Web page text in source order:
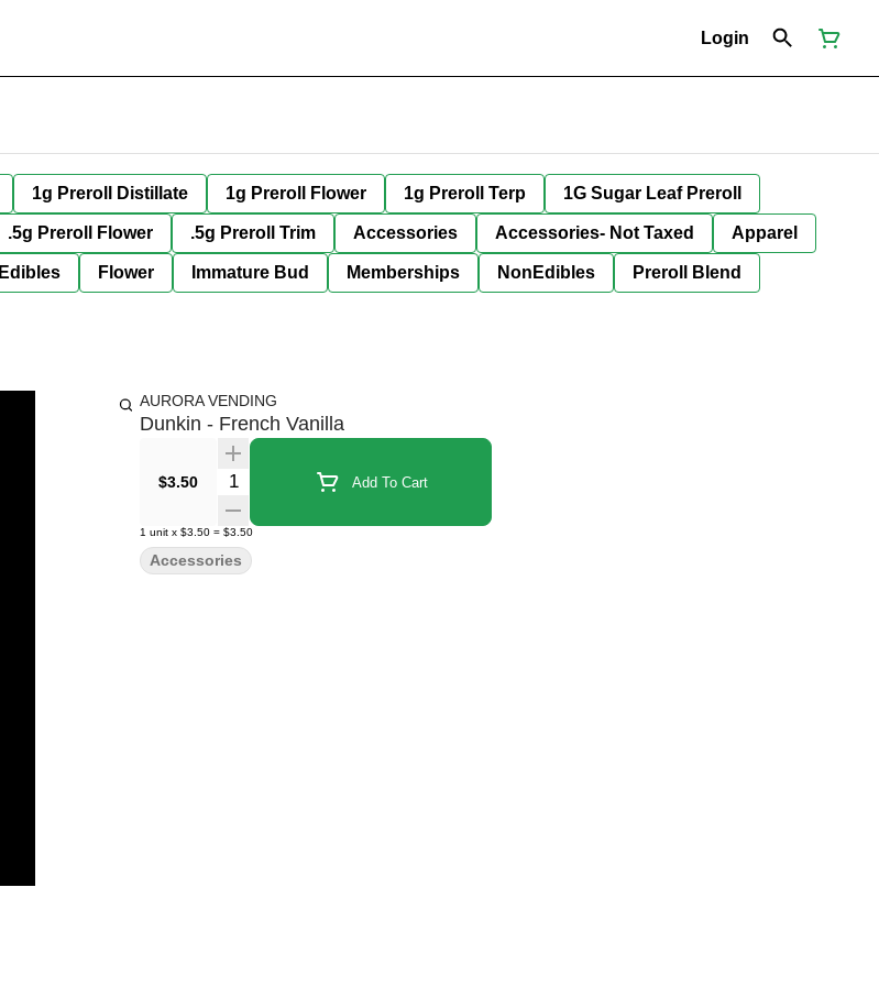
Login
1g Preroll Distillate 1g Preroll Flower 1g Preroll Terp 1G Sugar Leaf Preroll
.5g Preroll Flower .5g Preroll Trim Accessories Accessories- Not Taxed Apparel
Edibles Flower Immature Bud Memberships NonEdibles Preroll Blend
AURORA VENDING
Dunkin - French Vanilla
$3.50 Quantity Selector Add To Cart
1 unit x $3.50 = $3.50
Accessories